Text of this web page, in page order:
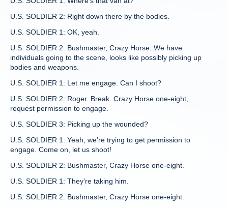
U.S. SOLDIER 2: Right down there by the bodies.
U.S. SOLDIER 1: OK, yeah.
U.S. SOLDIER 2: Bushmaster, Crazy Horse. We have
individuals going to the scene, looks like possibly picking up
bodies and weapons.
U.S. SOLDIER 1: Let me engage. Can I shoot?
U.S. SOLDIER 2: Roger. Break. Crazy Horse one-eight,
request permission to engage.
U.S. SOLDIER 3: Picking up the wounded?
U.S. SOLDIER 1: Yeah, we’re trying to get permission to
engage. Come on, let us shoot!
U.S. SOLDIER 2: Bushmaster, Crazy Horse one-eight.
U.S. SOLDIER 1: They’re taking him.
U.S. SOLDIER 2: Bushmaster, Crazy Horse one-eight.